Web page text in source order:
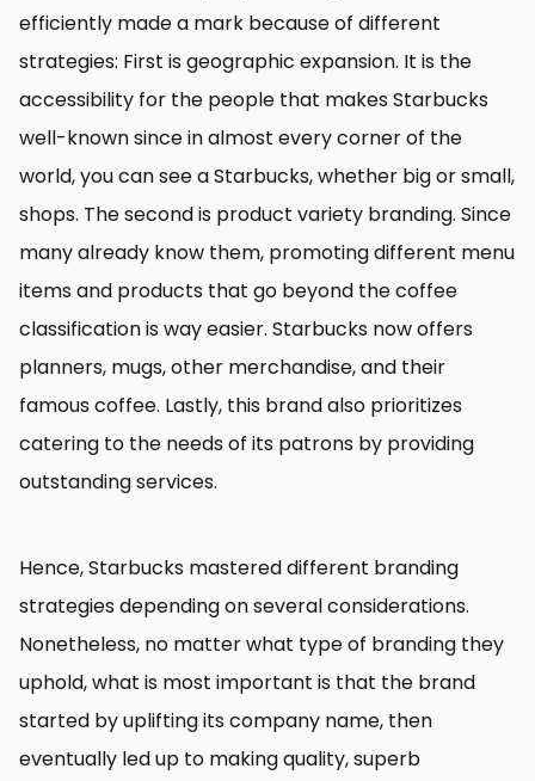
efficiently made a mark because of different
strategies: First is geographic expansion. It is the
accessibility for the people that makes Starbucks
well-known since in almost every corner of the
world, you can see a Starbucks, whether big or small,
shops. The second is product variety branding. Since
many already know them, promoting different menu
items and products that go beyond the coffee
classification is way easier. Starbucks now offers
planners, mugs, other merchandise, and their
famous coffee. Lastly, this brand also prioritizes
catering to the needs of its patrons by providing
outstanding services.
Hence, Starbucks mastered different branding
strategies depending on several considerations.
Nonetheless, no matter what type of branding they
uphold, what is most important is that the brand
started by uplifting its company name, then
eventually led up to making quality, superb